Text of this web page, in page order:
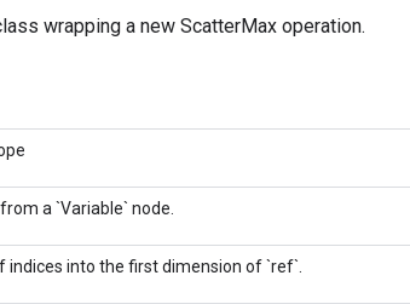
wrapping a new ScatterMax operation.
a `Variable` node.
indices into the first dimension of `ref`.